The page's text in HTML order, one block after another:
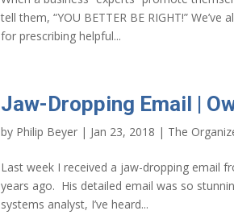
tell them, “YOU BETTER BE RIGHT!”
for prescribing helpful...
Jaw-Dropping Email |
by Philip Beyer | Jan 23, 2018 | The
Last week I received a jaw-dropping email
years ago. His detailed email was so
systems analyst, I’ve heard...